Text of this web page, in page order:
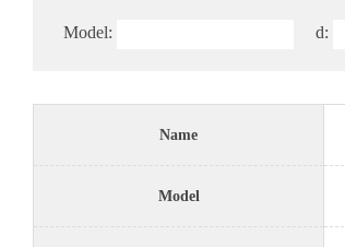
Model: d:
Name
Model